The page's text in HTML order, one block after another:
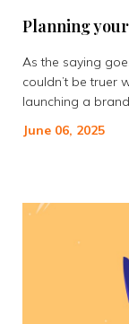
Planning
As the saying
couldn’t be truer
launching a
June 06, 2025